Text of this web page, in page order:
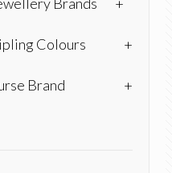
Colours +
Brand +